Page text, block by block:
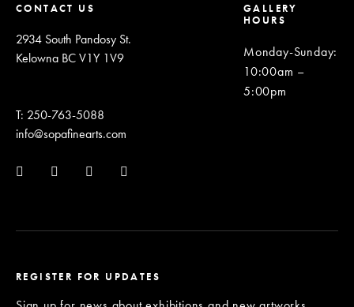
CONTACT US
2934 South Pandosy St.
Kelowna BC V1Y 1V9
T: 250-763-5088
info@sopafinearts.com
GALLERY
HOURS
Monday-Sunday:
10:00am –
5:00pm
REGISTER FOR UPDATES